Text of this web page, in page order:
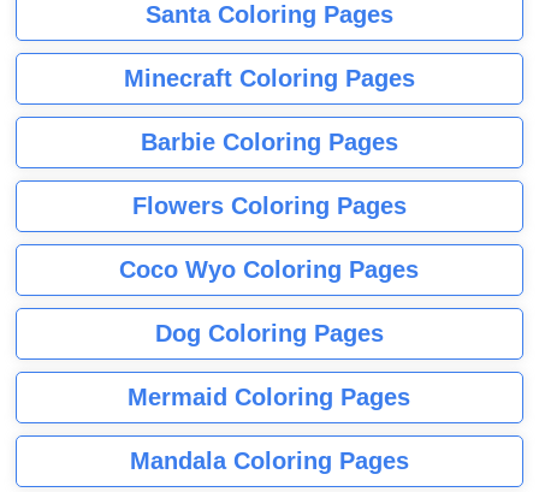
Santa Coloring Pages
Minecraft Coloring Pages
Barbie Coloring Pages
Flowers Coloring Pages
Coco Wyo Coloring Pages
Dog Coloring Pages
Mermaid Coloring Pages
Mandala Coloring Pages